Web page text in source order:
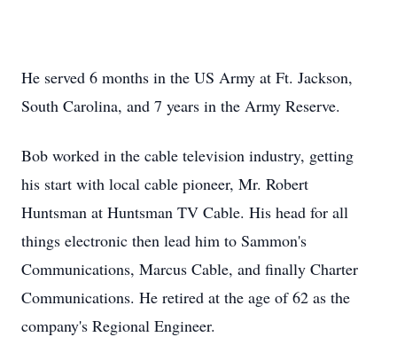
He served 6 months in the US Army at Ft. Jackson,
South Carolina, and 7 years in the Army Reserve.
Bob worked in the cable television industry, getting
his start with local cable pioneer, Mr. Robert
Huntsman at Huntsman TV Cable. His head for all
things electronic then lead him to Sammon's
Communications, Marcus Cable, and finally Charter
Communications. He retired at the age of 62 as the
company's Regional Engineer.